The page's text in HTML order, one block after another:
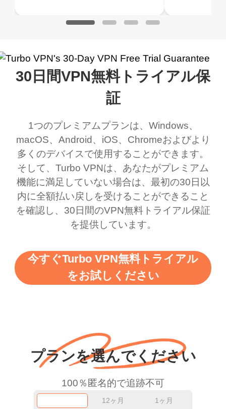
now I can listen to all my
my games also I
honestly didn’t know
what a vpn was but I
was a scam but now I
use it I am just
bewildered at how good
this app is and even if
there is ads I know it’s to
support this amazing
vpn honestly you should
more range and faster
WiFi but honestly the
and keep up the good
work.
connection. Turbo VPN
connects everywhere
and anywhere without it
being slow. There are
available which u can
switch from. Easily, my
favourite. Best part, i
have not seen any ads
till now since i am using
free service. A 10/10.
the
choice.
I asked for my
that my
it up and it did
say I was in a
30日間VPN無料トライアル保
証
1つのプレミアムプランは、Windows、
macOS、Android、iOS、Chromeおよびより
多くのデバイスで使用することができます。
そして、Turbo VPNは、あなたがプレミアム
機能に満足していない場合は、最初の30日以
内に全額払い戻しを受けることができること
を確認し、30日間のVPN無料トライアル保証
を提供しています。
今すぐTurbo VPN無料トライアル
をお試しください
プランを選んでください
100％匿名的で追跡不可
12ヶ月 1ヶ月